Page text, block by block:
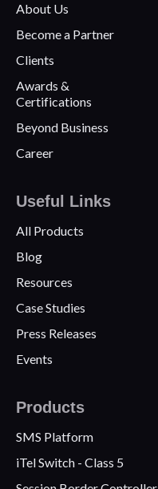
About Us
Become a Partner
Clients
Awards &
Certifications
Beyond Business
Career
Useful Links
All Products
Blog
Resources
Case Studies
Press Releases
Events
Products
SMS Platform
iTel Switch - Class 5